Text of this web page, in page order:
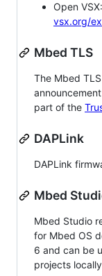
Open VSX:
vsx.org/
Mbed TLS
The Mbed
part of the
DAPLink
DAPLink
Mbed
Mbed Studio
for Mbed OS
6 and can be
projects